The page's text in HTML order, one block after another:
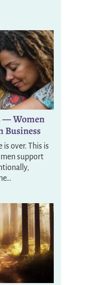
— Women
Business
is over. This is
support